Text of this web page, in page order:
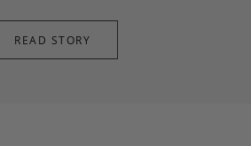
READ STORY